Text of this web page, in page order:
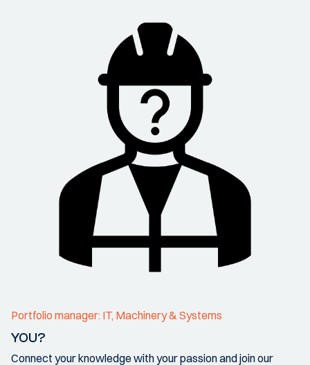
Portfolio manager: IT, Machinery & Systems
YOU?
Connect your knowledge with your passion and join our